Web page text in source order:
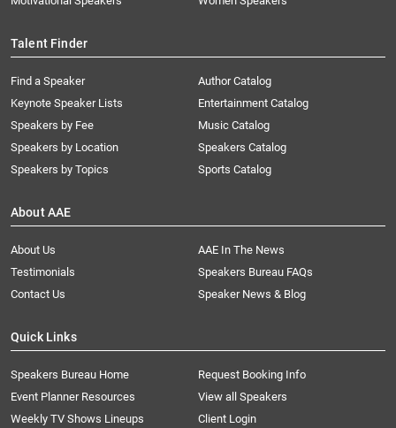
Talent Finder
Find a Speaker
Keynote Speaker Lists
Speakers by Fee
Speakers by Location
Speakers by Topics
Author Catalog
Entertainment Catalog
Music Catalog
Speakers Catalog
Sports Catalog
About AAE
About Us
AAE In The News
Testimonials
Speakers Bureau FAQs
Contact Us
Speaker News & Blog
Quick Links
Speakers Bureau Home
Request Booking Info
Event Planner Resources
View all Speakers
Weekly TV Shows Lineups
Client Login